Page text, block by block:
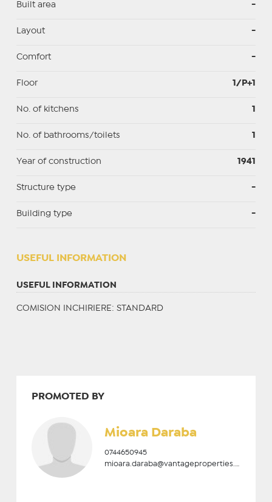
Built area -
Layout -
Comfort -
Floor 1/P+1
No. of kitchens 1
No. of bathrooms/toilets 1
Year of construction 1941
Structure type -
Building type -
USEFUL INFORMATION
USEFUL INFORMATION
COMISION INCHIRIERE: STANDARD
PROMOTED BY
Mioara Daraba
0744650945